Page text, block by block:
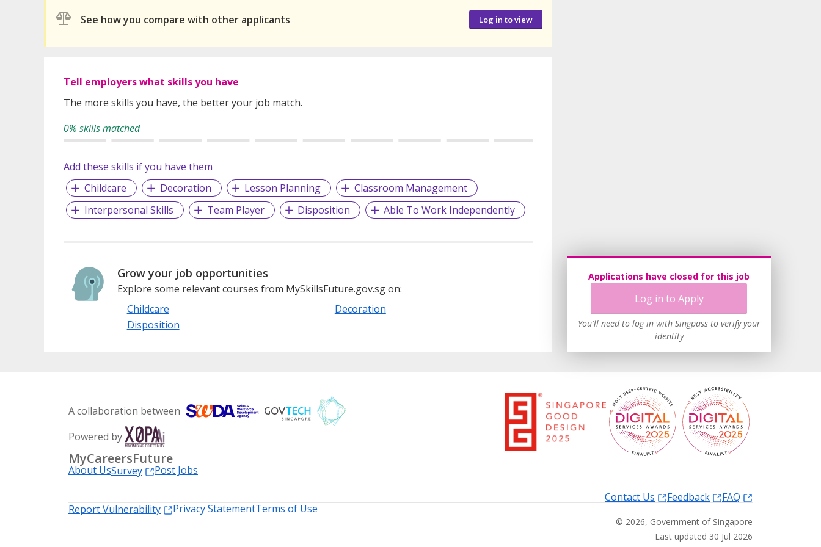
See how you compare with other applicants Log in to view
Tell employers what skills you have
The more skills you have, the better your job match.
0% skills matched
Add these skills if you have them
Childcare
Decoration Lesson Planning
Classroom Management
Interpersonal Skills
Team Player Disposition Able To Work Independently
Grow your job opportunities
Explore some relevant courses from MySkillsFuture.gov.sg on:
Childcare
Decoration
Disposition
Applications have closed for this job
Log in to Apply
You'll need to log in with Singpass to verify your
identity
A collaboration between
Powered by
MyCareersFuture
About UsSurvey
Post Jobs
Contact Us
Feedback
FAQ
Report Vulnerability
Privacy StatementTerms of Use
© 2026, Government of Singapore
Last updated 30 Jul 2026